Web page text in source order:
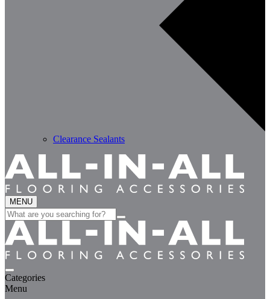
Clearance Sealants
MENU
Search
for:
Categories
Menu